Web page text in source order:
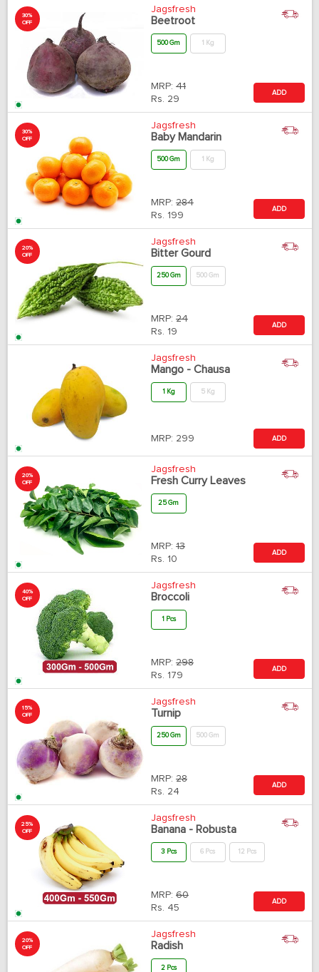
30%
OFF
Jagsfresh
Beetroot
500 Gm 1 Kg
MRP: 41
Rs. 29
ADD
30%
OFF
Jagsfresh
Baby Mandarin
500 Gm 1 Kg
MRP: 284
Rs. 199
ADD
20%
OFF
Jagsfresh
Bitter Gourd
250 Gm 500 Gm
MRP: 24
Rs. 19
ADD
Jagsfresh
Mango - Chausa
1 Kg 5 Kg
MRP: 299 ADD
20%
OFF
Jagsfresh
Fresh Curry Leaves
25 Gm
MRP: 13
Rs. 10
ADD
40%
OFF
Jagsfresh
Broccoli
1 Pcs
MRP: 298
Rs. 179
ADD
15%
OFF
Jagsfresh
Turnip
250 Gm 500 Gm
MRP: 28
Rs. 24
ADD
25%
OFF
Jagsfresh
Banana - Robusta
3 Pcs 6 Pcs 12 Pcs
MRP: 60
Rs. 45
ADD
20%
OFF
Jagsfresh
Radish
2 Pcs